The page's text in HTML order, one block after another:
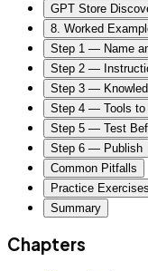
GPT Store
8. Worked
Step 1 — Name
Step 2 —
Step 3 —
Step 4 — Tools to
Step 5 — Test
Step 6 — Publish
Common Pitfalls
Practice Exercises
Summary
Chapters